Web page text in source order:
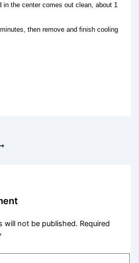
in the center comes out clean, about 1
then remove and finish cooling
will not be published. Required